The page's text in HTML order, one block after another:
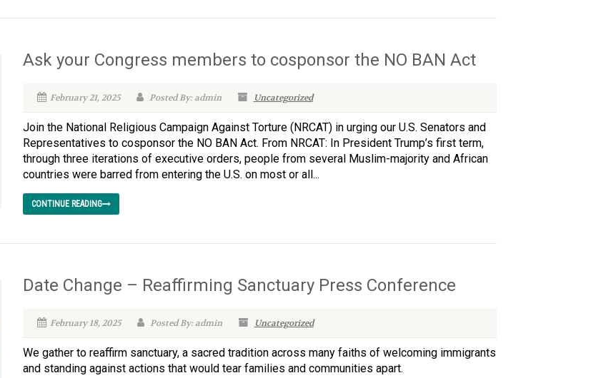
Ask your Congress members to cosponsor the NO BAN Act
February 21, 2025 Posted By: admin Uncategorized
Join the National Religious Campaign Against Torture (NRCAT) in urging our U.S. Senators and
Representatives to cosponsor the NO BAN Act. From NRCAT: In President Trump’s first term,
through three iterations of executive orders, people from several Muslim-majority and African
countries were barred from entering the U.S. on most or all...
CONTINUE READING
Date Change – Reaffirming Sanctuary Press Conference
February 18, 2025 Posted By: admin Uncategorized
We gather to reaffirm sanctuary, a sacred tradition across many faiths of welcoming immigrants
and standing against actions that would tear families and communities apart.